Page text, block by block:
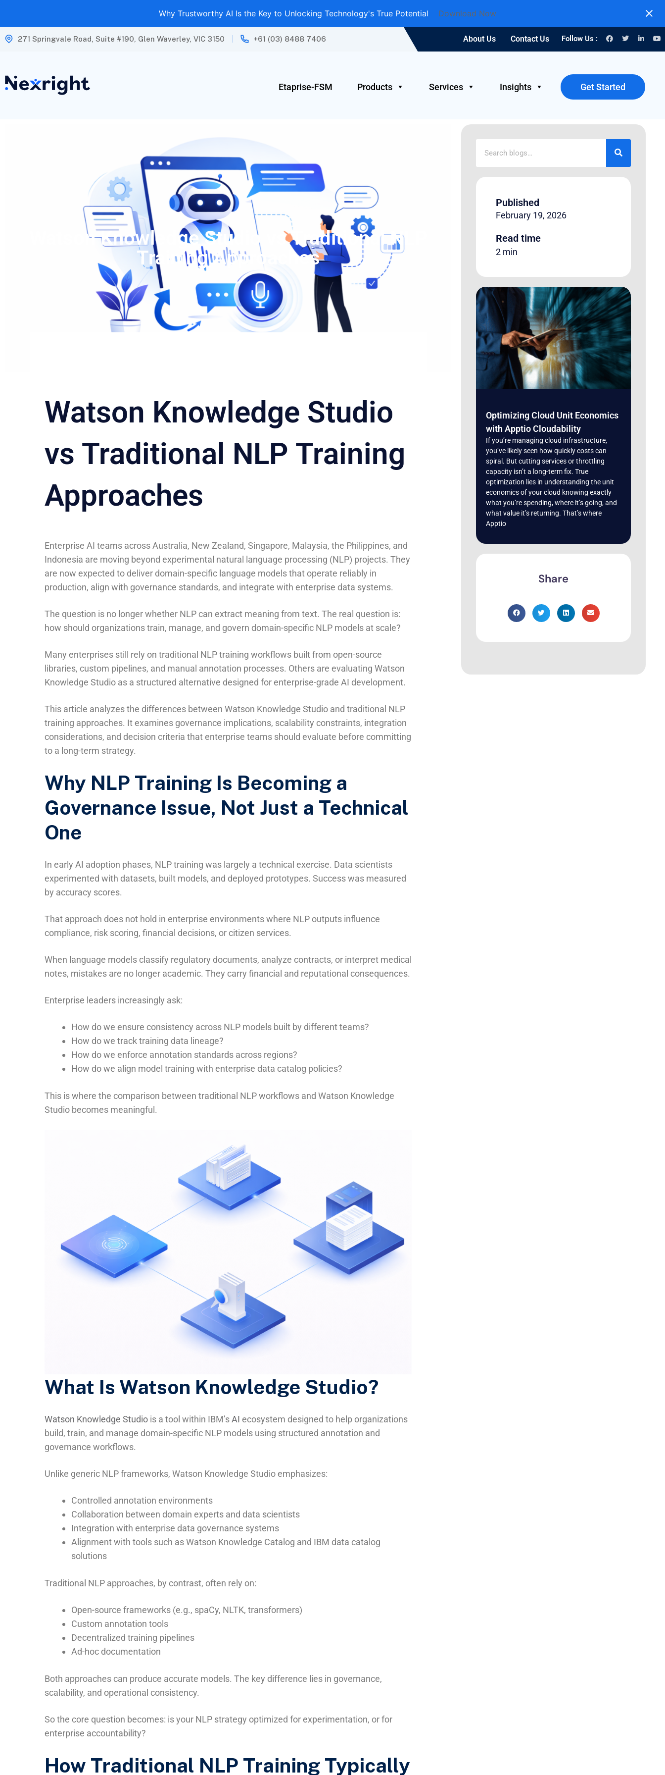
Why Trustworthy AI Is the Key to Unlocking Technology's True Potential Download Now
271 Springvale Road, Suite #190, Glen Waverley, VIC 3150 +61 (03) 8488 7406 About Us Contact Us Follow Us :
Etaprise-FSM Products Services Insights Get Started
Watson Knowledge Studio vs Traditional NLP
Training Approaches
Watson Knowledge Studio
vs Traditional NLP Training
Approaches
Enterprise AI teams across Australia, New Zealand, Singapore, Malaysia, the Philippines, and
Indonesia are moving beyond experimental natural language processing (NLP) projects. They
are now expected to deliver domain-specific language models that operate reliably in
production, align with governance standards, and integrate with enterprise data systems.
The question is no longer whether NLP can extract meaning from text. The real question is:
how should organizations train, manage, and govern domain-specific NLP models at scale?
Many enterprises still rely on traditional NLP training workflows built from open-source
libraries, custom pipelines, and manual annotation processes. Others are evaluating Watson
Knowledge Studio as a structured alternative designed for enterprise-grade AI development.
This article analyzes the differences between Watson Knowledge Studio and traditional NLP
training approaches. It examines governance implications, scalability constraints, integration
considerations, and decision criteria that enterprise teams should evaluate before committing
to a long-term strategy.
Why NLP Training Is Becoming a
Governance Issue, Not Just a Technical
One
In early AI adoption phases, NLP training was largely a technical exercise. Data scientists
experimented with datasets, built models, and deployed prototypes. Success was measured
by accuracy scores.
That approach does not hold in enterprise environments where NLP outputs influence
compliance, risk scoring, financial decisions, or citizen services.
When language models classify regulatory documents, analyze contracts, or interpret medical
notes, mistakes are no longer academic. They carry financial and reputational consequences.
Enterprise leaders increasingly ask:
How do we ensure consistency across NLP models built by different teams?
How do we track training data lineage?
How do we enforce annotation standards across regions?
How do we align model training with enterprise data catalog policies?
This is where the comparison between traditional NLP workflows and Watson Knowledge
Studio becomes meaningful.
What Is Watson Knowledge Studio?
Watson Knowledge Studio is a tool within IBM’sAI ecosystem designed to help organizations
build, train, and manage domain-specific NLP models using structured annotation and
governance workflows.
Unlike generic NLP frameworks, Watson Knowledge Studio emphasizes:
Controlled annotation environments
Collaboration between domain experts and data scientists
Integration with enterprise data governance systems
Alignment with tools such as Watson Knowledge Catalog and IBM data catalog
solutions
Traditional NLP approaches, by contrast, often rely on:
Open-source frameworks (e.g., spaCy, NLTK, transformers)
Custom annotation tools
Decentralized training pipelines
Ad-hoc documentation
Both approaches can produce accurate models. The key difference lies in governance,
scalability, and operational consistency.
So the core question becomes: is your NLP strategy optimized for experimentation, or for
enterprise accountability?
How Traditional NLP Training Typically
Published
February 19, 2026
Read time
2 min
Optimizing Cloud Unit Economics
with Apptio Cloudability
If you’re managing cloud infrastructure,
you’ve likely seen how quickly costs can
spiral. But cutting services or throttling
capacity isn’t a long-term fix. True
optimization lies in understanding the unit
economics of your cloud knowing exactly
what you’re spending, where it’s going, and
what value it’s returning. That’s where
Apptio
Share